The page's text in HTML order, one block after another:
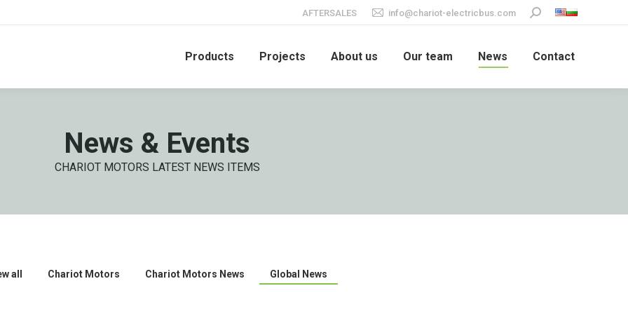
AFTERSALES info@chariot-electricbus.com Search:
Products Projects About us Our team News Contact
News & Events
CHARIOT MOTORS LATEST NEWS ITEMS
all Chariot Motors Chariot Motors News Global News